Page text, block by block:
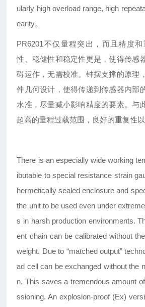
ularly high overload range, high
earity。
PR6201不仅量程突出，而且精度
性、稳健性和稳定性更是，使得传感
碍运作，无需校准。钟摆支撑的原理
件几何设计，使得传递到传感器内部
水准，尽量减小影响精度的要素。与
超高的量程过载范围，良好的重复性
There is an especially wide working
ibutable to special resistance strain
hermetically sealed enclosure and
the unit to be used even under
s in harsh production environments.
ent chain can be calibrated without
weight. Due to “matched output”
ad cell can be exchanged without the
n. This saves a tremendous amount
ssioning. An explosion-proof (Ex)